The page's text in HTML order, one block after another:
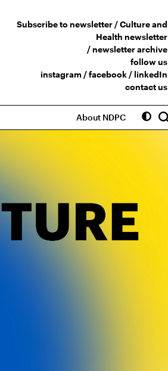
Subscribe to newsletter /Culture and
Health newsletter
/newsletter archive
follow us
instagram /facebook/ linkedIn
contact us
About NDPC